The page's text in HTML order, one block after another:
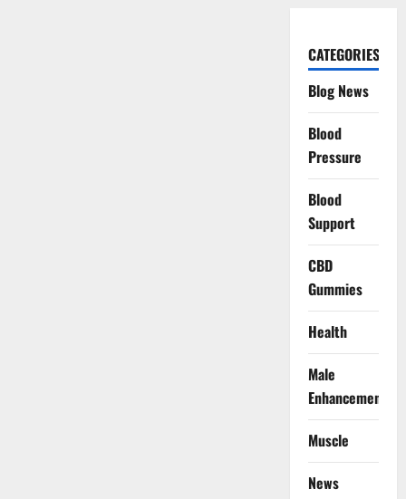
CATEGORIES
Blog News
Blood
Pressure
Blood
Support
CBD
Gummies
Health
Male
Enhancement
Muscle
News